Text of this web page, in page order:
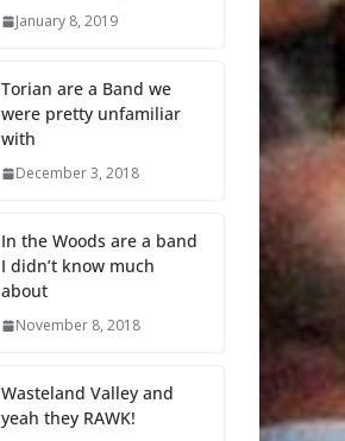
January 8, 2019
Torian are a Band we
were pretty unfamiliar
with
December 3, 2018
In the Woods are a band
I didn’t know much
about
November 8, 2018
Wasteland Valley and
yeah they RAWK!